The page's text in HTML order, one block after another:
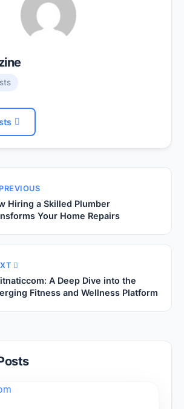
PREVIOUS
Hiring a Skilled Plumber
Your Home Repairs
A Deep Dive into the
Fitness and Wellness Platform